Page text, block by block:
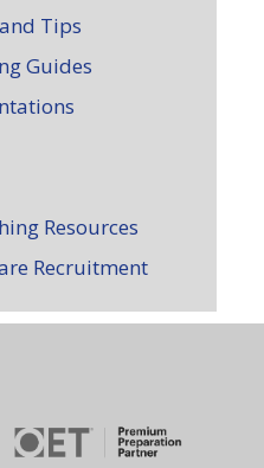
Tips
Guides
Resources
Recruitment